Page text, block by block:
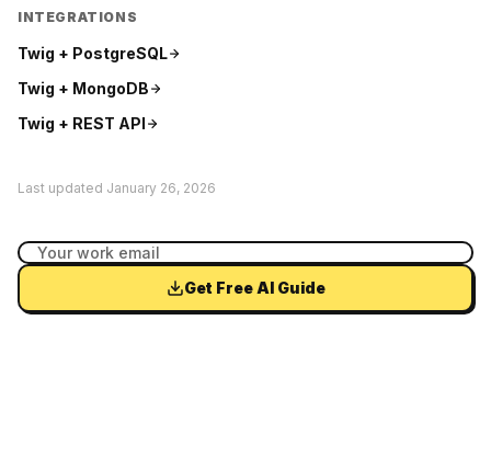
INTEGRATIONS
Twig + PostgreSQL
Twig + MongoDB
Twig + REST API
Last updated January 26, 2026
Get Free AI Guide